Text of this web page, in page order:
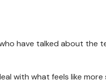
have talked about the
with what feels like